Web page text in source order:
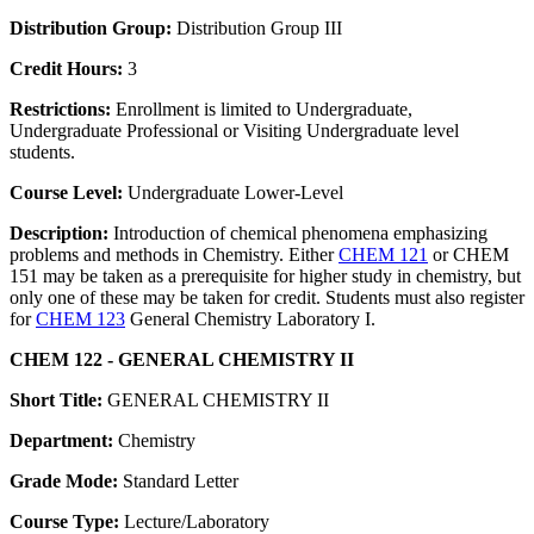
Distribution Group: Distribution Group III
Credit Hours: 3
Restrictions: Enrollment is limited to Undergraduate,
Undergraduate Professional or Visiting Undergraduate level
students.
Course Level: Undergraduate Lower-Level
Description: Introduction of chemical phenomena emphasizing
problems and methods in Chemistry. EitherCHEM 121 or CHEM
151 may be taken as a prerequisite for higher study in chemistry, but
only one of these may be taken for credit. Students must also register
forCHEM 123 General Chemistry Laboratory I.
CHEM 122 - GENERAL CHEMISTRY II
Short Title: GENERAL CHEMISTRY II
Department: Chemistry
Grade Mode: Standard Letter
Course Type: Lecture/Laboratory